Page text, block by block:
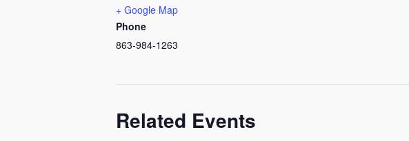
+ Google Map
Phone
863-984-1263
Related Events